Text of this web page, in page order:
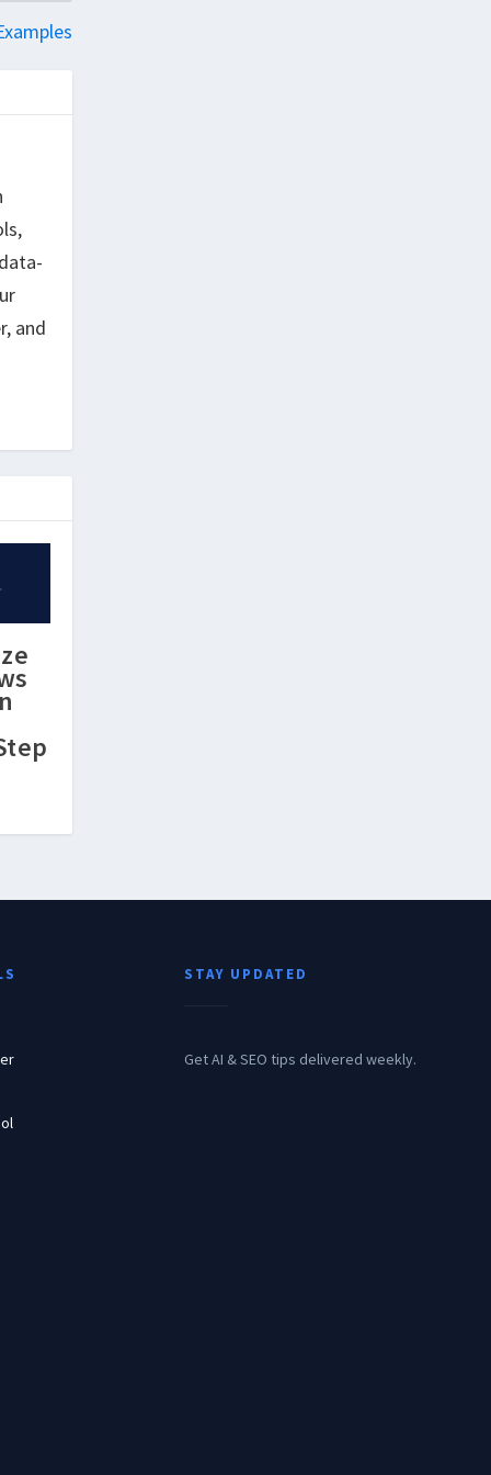
and
STAY UPDATED
Get AI & SEO tips delivered weekly.